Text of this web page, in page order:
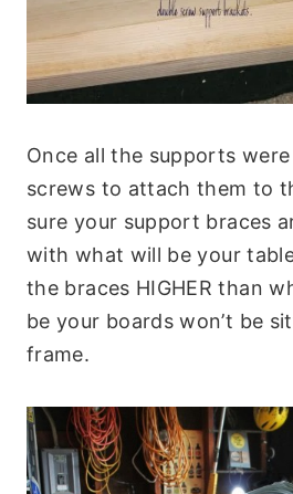
Once all the supports
screws to attach them to
sure your support braces
with what will be your
the braces HIGHER than
be your boards won’t be
frame.